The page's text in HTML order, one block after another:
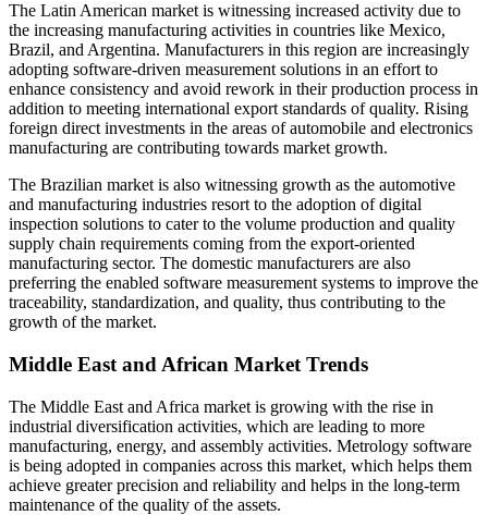
The Latin American market is witnessing increased activity due to
the increasing manufacturing activities in countries like Mexico,
Brazil, and Argentina. Manufacturers in this region are increasingly
adopting software-driven measurement solutions in an effort to
enhance consistency and avoid rework in their production process in
addition to meeting international export standards of quality. Rising
foreign direct investments in the areas of automobile and electronics
manufacturing are contributing towards market growth.
The Brazilian market is also witnessing growth as the automotive
and manufacturing industries resort to the adoption of digital
inspection solutions to cater to the volume production and quality
supply chain requirements coming from the export-oriented
manufacturing sector. The domestic manufacturers are also
preferring the enabled software measurement systems to improve the
traceability, standardization, and quality, thus contributing to the
growth of the market.
Middle East and African Market Trends
The Middle East and Africa market is growing with the rise in
industrial diversification activities, which are leading to more
manufacturing, energy, and assembly activities. Metrology software
is being adopted in companies across this market, which helps them
achieve greater precision and reliability and helps in the long-term
maintenance of the quality of the assets.